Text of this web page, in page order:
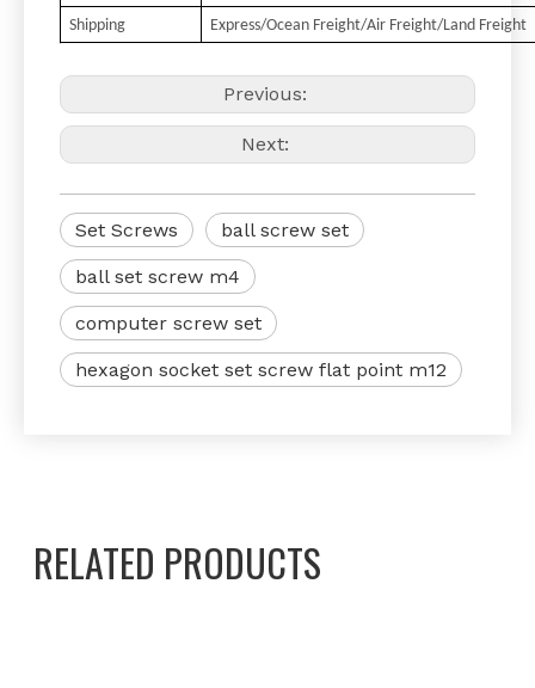
Shipping
Express/Ocean Freight/Air Freight/Land Freight
Previous:
Next:
Set Screws ball screw set
ball set screw m4
computer screw set
hexagon socket set screw flat point m12
RELATED PRODUCTS